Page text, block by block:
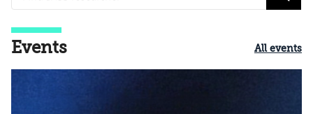
Events All events